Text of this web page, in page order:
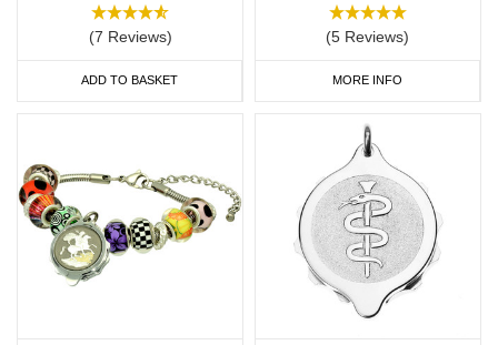
(7 Reviews)
ADD TO BASKET
(5 Reviews)
MORE INFO